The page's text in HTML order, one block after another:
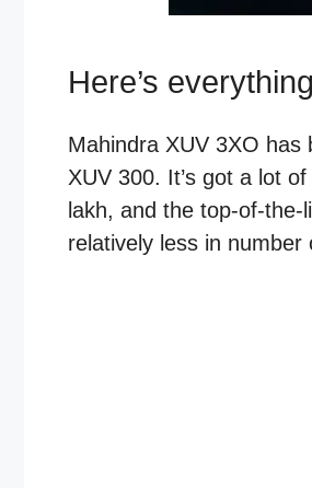
Here’s
Mahindra XUV 3XO has
XUV 300. It’s got a lot
lakh, and the top-of-
relatively less in